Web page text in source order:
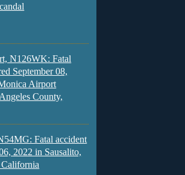
N126WK: Fatal
September 08,
Airport
County,
Fatal accident
2022 in Sausalito,